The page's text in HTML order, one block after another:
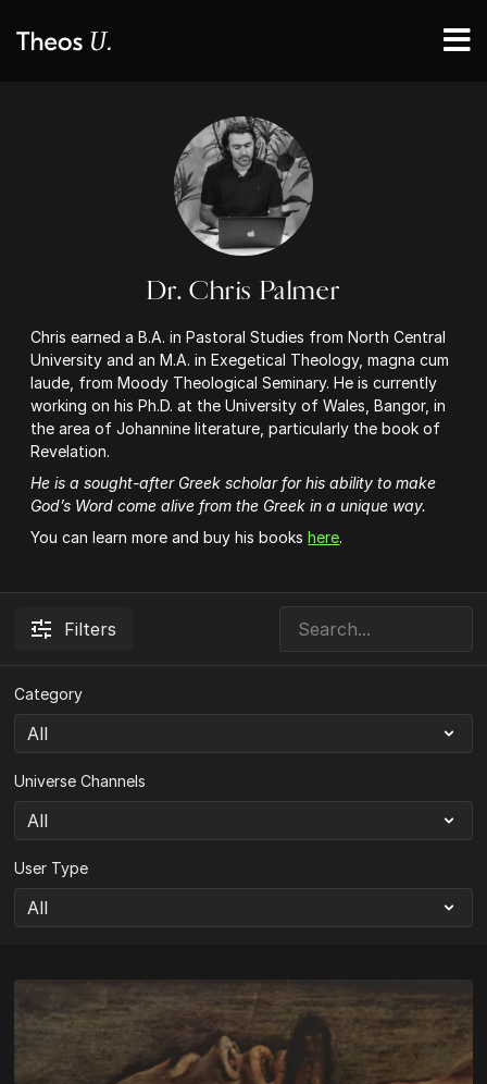
Dr. Chris Palmer
Chris earned a B.A. in Pastoral Studies from North Central
University and an M.A. in Exegetical Theology, magna cum
laude, from Moody Theological Seminary. He is currently
working on his Ph.D. at the University of Wales, Bangor, in
the area of Johannine literature, particularly the book of
Revelation.
He is a sought-after Greek scholar for his ability to make
God’s Word come alive from the Greek in a unique way.
You can learn more and buy his bookshere.
Filters
Category
Universe Channels
User Type